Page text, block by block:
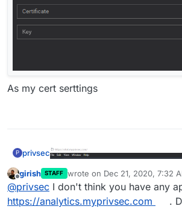
As my cert serttings
P privsec
Offline
girish STAFF wrote on Dec 21, 2020, 7:32
last edited by
@privsec I don't think you have any
https://analytics.myprivsec.com
.